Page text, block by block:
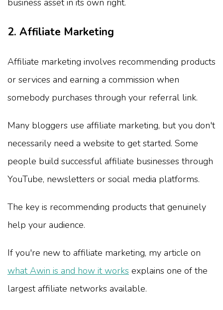
business asset in its own right.
2. Affiliate Marketing
Affiliate marketing involves recommending products
or services and earning a commission when
somebody purchases through your referral link.
Many bloggers use affiliate marketing, but you don't
necessarily need a website to get started. Some
people build successful affiliate businesses through
YouTube, newsletters or social media platforms.
The key is recommending products that genuinely
help your audience.
If you're new to affiliate marketing, my article on
what Awin is and how it works explains one of the
largest affiliate networks available.